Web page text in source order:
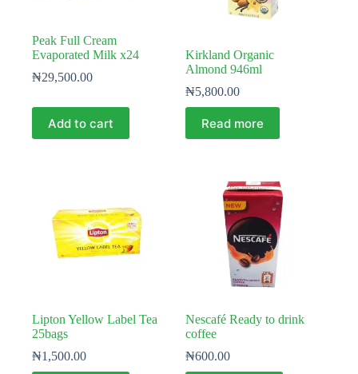
Peak Full Cream
Evaporated Milk x24
₦29,500.00
Add to cart
Kirkland Organic
Almond 946ml
₦5,800.00
Read more
Lipton Yellow Label Tea
25bags
₦1,500.00
Nescafé Ready to drink
coffee
₦600.00